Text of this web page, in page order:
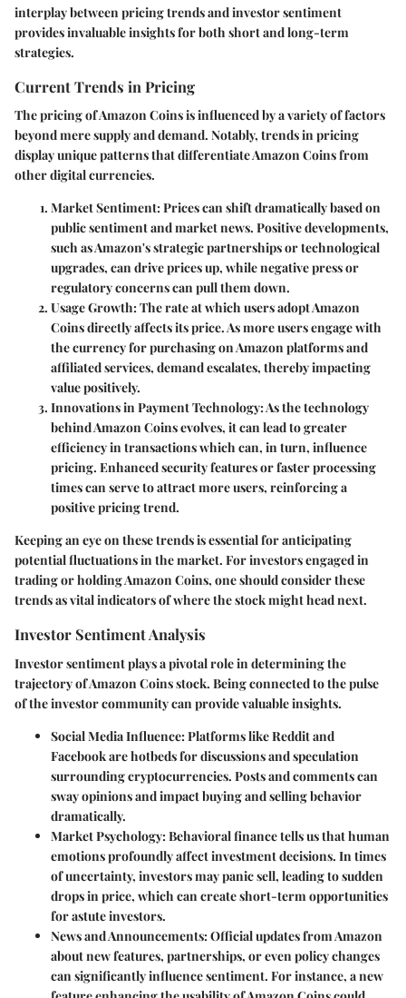
interplay between pricing trends and investor sentiment
provides invaluable insights for both short and long-term
strategies.
Current Trends in Pricing
The pricing of Amazon Coins is influenced by a variety of factors
beyond mere supply and demand. Notably, trends in pricing
display unique patterns that differentiate Amazon Coins from
other digital currencies.
Market Sentiment: Prices can shift dramatically based on
public sentiment and market news. Positive developments,
such as Amazon's strategic partnerships or technological
upgrades, can drive prices up, while negative press or
regulatory concerns can pull them down.
Usage Growth: The rate at which users adopt Amazon
Coins directly affects its price. As more users engage with
the currency for purchasing on Amazon platforms and
affiliated services, demand escalates, thereby impacting
value positively.
Innovations in Payment Technology: As the technology
behind Amazon Coins evolves, it can lead to greater
efficiency in transactions which can, in turn, influence
pricing. Enhanced security features or faster processing
times can serve to attract more users, reinforcing a
positive pricing trend.
Keeping an eye on these trends is essential for anticipating
potential fluctuations in the market. For investors engaged in
trading or holding Amazon Coins, one should consider these
trends as vital indicators of where the stock might head next.
Investor Sentiment Analysis
Investor sentiment plays a pivotal role in determining the
trajectory of Amazon Coins stock. Being connected to the pulse
of the investor community can provide valuable insights.
Social Media Influence: Platforms like Reddit and
Facebook are hotbeds for discussions and speculation
surrounding cryptocurrencies. Posts and comments can
sway opinions and impact buying and selling behavior
dramatically.
Market Psychology: Behavioral finance tells us that human
emotions profoundly affect investment decisions. In times
of uncertainty, investors may panic sell, leading to sudden
drops in price, which can create short-term opportunities
for astute investors.
News and Announcements: Official updates from Amazon
about new features, partnerships, or even policy changes
can significantly influence sentiment. For instance, a new